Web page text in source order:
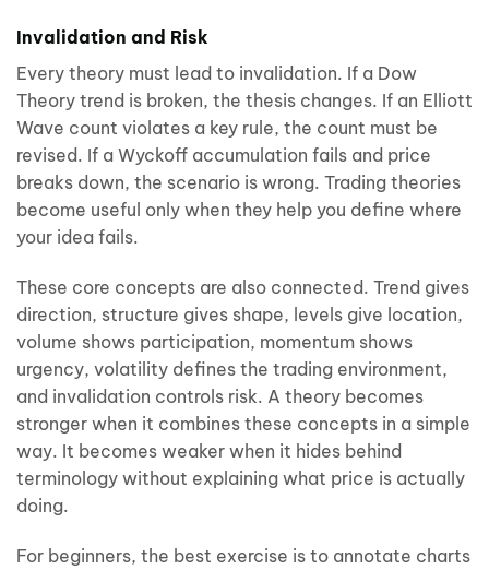
Invalidation and Risk
Every theory must lead to invalidation. If a Dow
Theory trend is broken, the thesis changes. If an Elliott
Wave count violates a key rule, the count must be
revised. If a Wyckoff accumulation fails and price
breaks down, the scenario is wrong. Trading theories
become useful only when they help you define where
your idea fails.
These core concepts are also connected. Trend gives
direction, structure gives shape, levels give location,
volume shows participation, momentum shows
urgency, volatility defines the trading environment,
and invalidation controls risk. A theory becomes
stronger when it combines these concepts in a simple
way. It becomes weaker when it hides behind
terminology without explaining what price is actually
doing.
For beginners, the best exercise is to annotate charts